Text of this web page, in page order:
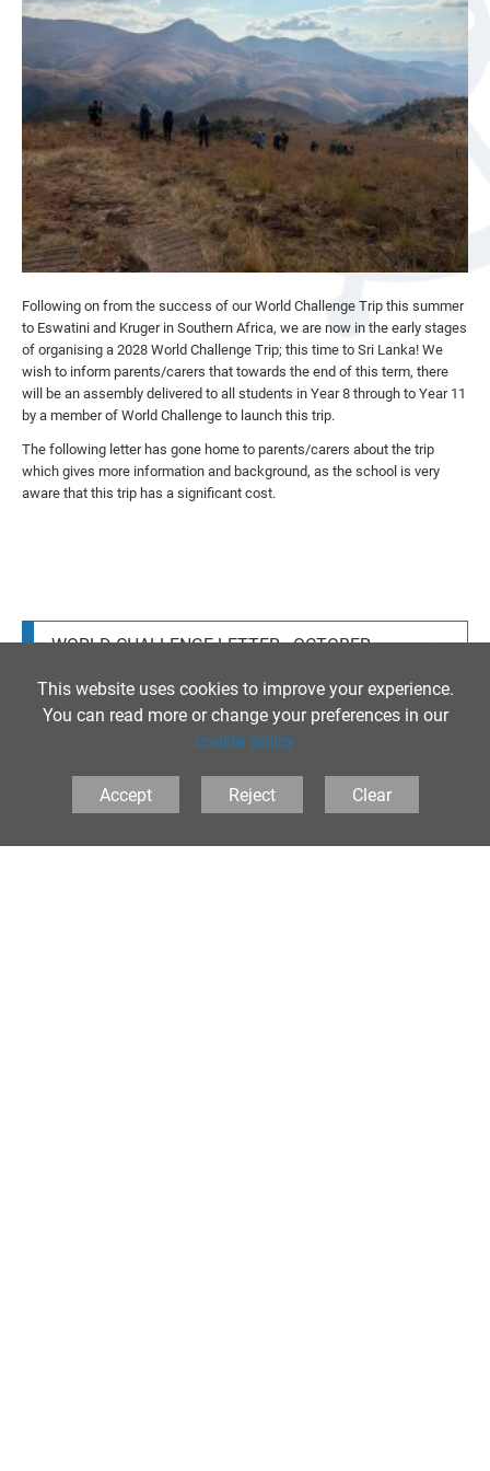
Following on from the success of our World Challenge Trip this summer
to Eswatini and Kruger in Southern Africa, we are now in the early stages
of organising a 2028 World Challenge Trip; this time to Sri Lanka! We
wish to inform parents/carers that towards the end of this term, there
will be an assembly delivered to all students in Year 8 through to Year 11
by a member of World Challenge to launch this trip.
The following letter has gone home to parents/carers about the trip
which gives more information and background, as the school is very
aware that this trip has a significant cost.
WORLD CHALLENGE LETTER - OCTOBER
This website uses cookies to improve your experience.
You can read more or change your preferences in our
cookie policy
Accept Reject Clear